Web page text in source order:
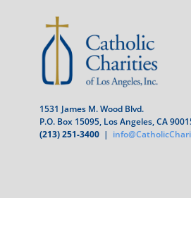
1531 James M. Wood Blvd.
P.O. Box 15095, Los Angeles, CA
(213) 251-3400 |